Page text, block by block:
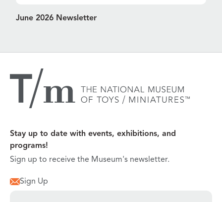
June 2026 Newsletter
Stay up to date with events, exhibitions, and
programs!
Sign up to receive the Museum's newsletter.
Sign Up